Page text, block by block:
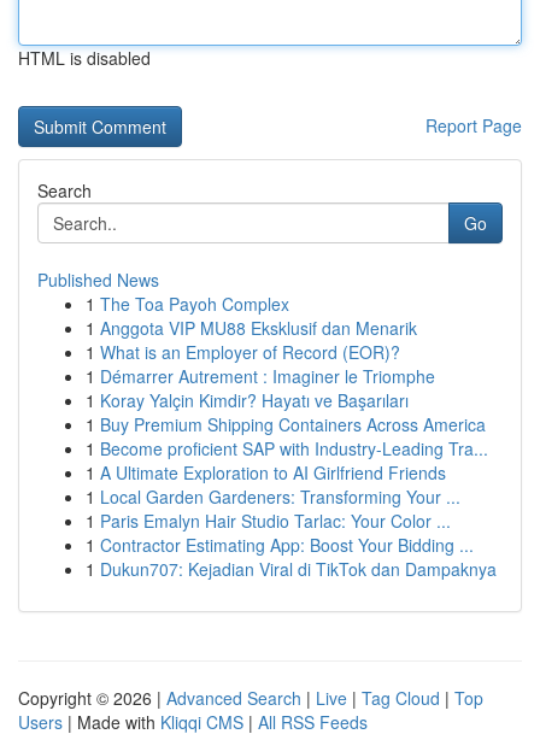
HTML is disabled
Report Page
Search
Go
Published News
1 The Toa Payoh Complex
1 Anggota VIP MU88 Eksklusif dan Menarik
1 What is an Employer of Record (EOR)?
1 Démarrer Autrement : Imaginer le Triomphe
1 Koray Yalçin Kimdir? Hayatı ve Başarıları
1 Buy Premium Shipping Containers Across America
1 Become proficient SAP with Industry-Leading Tra...
1 A Ultimate Exploration to AI Girlfriend Friends
1 Local Garden Gardeners: Transforming Your ...
1 Paris Emalyn Hair Studio Tarlac: Your Color ...
1 Contractor Estimating App: Boost Your Bidding ...
1 Dukun707: Kejadian Viral di TikTok dan Dampaknya
Copyright © 2026 | Advanced Search | Live | Tag Cloud | Top
Users | Made with Kliqqi CMS | All RSS Feeds